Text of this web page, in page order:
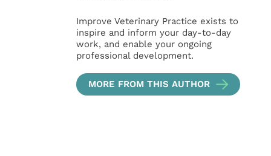
Improve Veterinary Practice exists to
inspire and inform your day-to-day
work, and enable your ongoing
professional development.
MORE FROM THIS AUTHOR